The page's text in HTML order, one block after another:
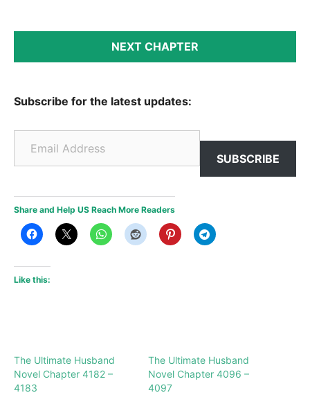
NEXT CHAPTER
Subscribe for the latest updates:
Email Address
SUBSCRIBE
Share and Help US Reach More Readers
Like this:
The Ultimate Husband
Novel Chapter 4182 –
4183
The Ultimate Husband
Novel Chapter 4096 –
4097